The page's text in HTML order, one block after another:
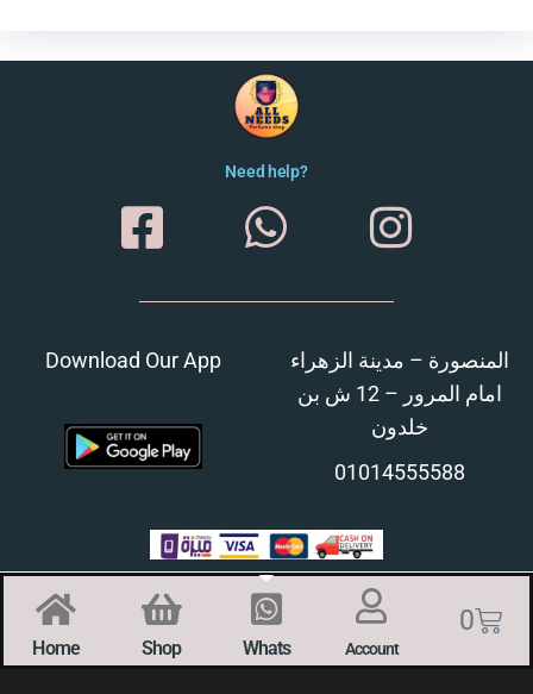
Need help?
Download Our App
المنصورة – مدينة الزهراء
امام المرور – 12 ش بن
خلدون
01014555588
Home Shop Whats Account
0